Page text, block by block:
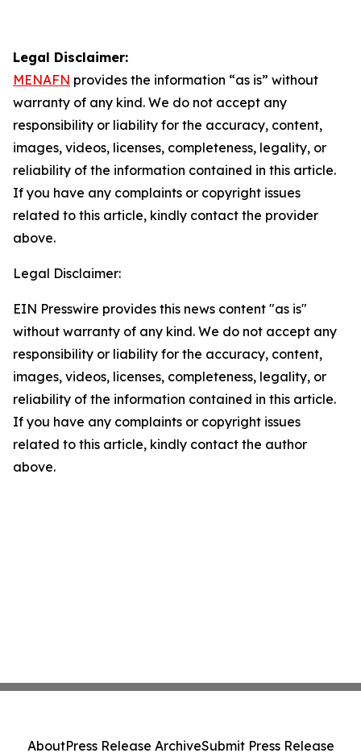
Legal Disclaimer:
MENAFN provides the information “as is” without
warranty of any kind. We do not accept any
responsibility or liability for the accuracy, content,
images, videos, licenses, completeness, legality, or
reliability of the information contained in this article.
If you have any complaints or copyright issues
related to this article, kindly contact the provider
above.
Legal Disclaimer:
EIN Presswire provides this news content "as is"
without warranty of any kind. We do not accept any
responsibility or liability for the accuracy, content,
images, videos, licenses, completeness, legality, or
reliability of the information contained in this article.
If you have any complaints or copyright issues
related to this article, kindly contact the author
above.
AboutPress Release ArchiveSubmit Press Release